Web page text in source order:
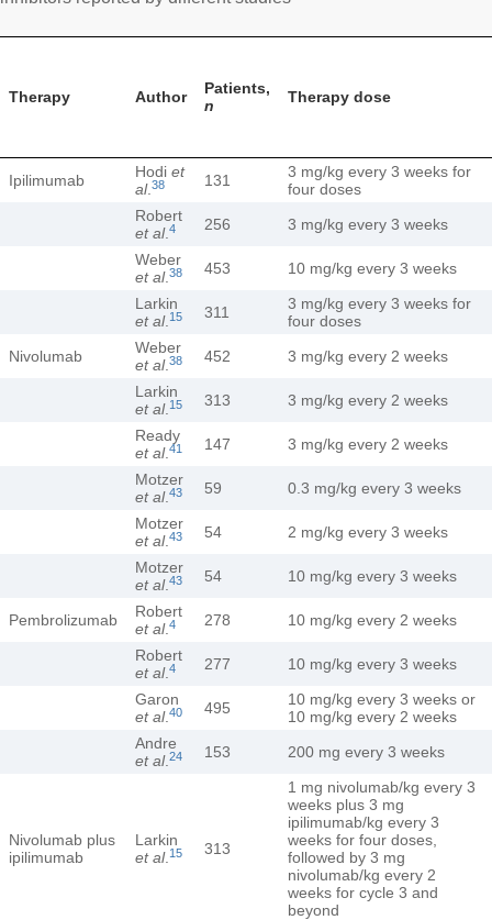
Therapy Author
Patients,
n
Therapy dose
Ipilimumab Hodi et
al. 38 131
3 mg/kg every 3 weeks for
four doses
Robert
et al. 4 256
3 mg/kg every 3 weeks
Weber
et al. 38 453
10 mg/kg every 3 weeks
Larkin
et al. 15 311
3 mg/kg every 3 weeks for
four doses
Nivolumab
Weber
et al. 38 452
3 mg/kg every 2 weeks
Larkin
et al. 15 313
3 mg/kg every 2 weeks
Ready
et al. 41 147
3 mg/kg every 2 weeks
Motzer
et al. 43 59
0.3 mg/kg every 3 weeks
Motzer
et al. 43 54
2 mg/kg every 3 weeks
Motzer
et al. 43 54 10 mg/kg every 3 weeks
Pembrolizumab
Robert
et al. 4 278
10 mg/kg every 2 weeks
Robert
et al. 4 277
10 mg/kg every 3 weeks
Garon
et al. 40 495
10 mg/kg every 3 weeks or
10 mg/kg every 2 weeks
Andre
et al. 24 153 200 mg every 3 weeks
Nivolumab plus
ipilimumab
Larkin
et al. 15 313
1 mg nivolumab/kg every 3
weeks plus 3 mg
ipilimumab/kg every 3
weeks for four doses,
followed by 3 mg
nivolumab/kg every 2
weeks for cycle 3 and
beyond